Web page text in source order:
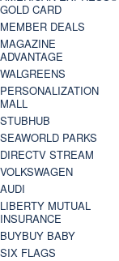
GOLD CARD
MEMBER DEALS
MAGAZINE
ADVANTAGE
WALGREENS
PERSONALIZATION
MALL
STUBHUB
SEAWORLD PARKS
DIRECTV STREAM
VOLKSWAGEN
AUDI
LIBERTY MUTUAL
INSURANCE
BUYBUY BABY
SIX FLAGS